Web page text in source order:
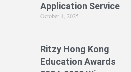
Application Service
October 4, 2025
Ritzy Hong Kong
Education Awards